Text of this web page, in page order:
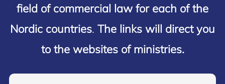
field of commercial law for each of the
Nordic countries. The links will direct you
to the websites of ministries.